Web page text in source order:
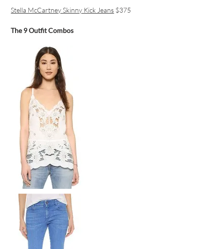
Stella McCartney Skinny Kick Jeans $375
The 9 Outfit Combos